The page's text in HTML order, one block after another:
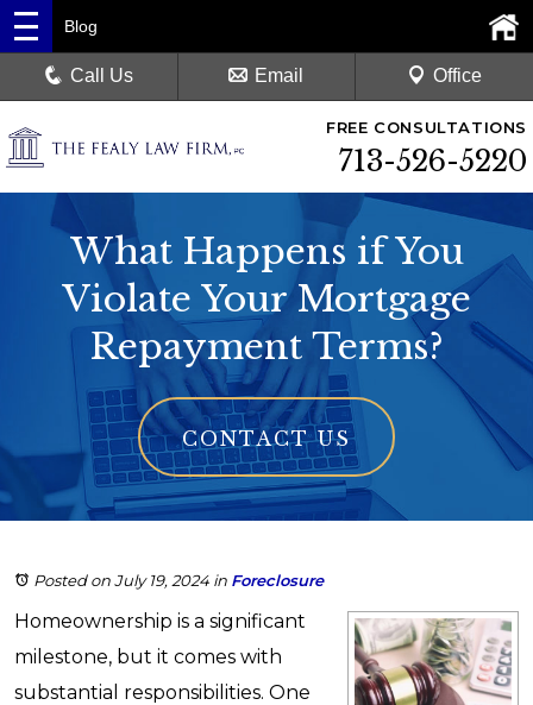
FREE CONSULTATIONS
713-526-5220
Blog
Call Us Email Office
What Happens if You
Violate Your Mortgage
Repayment Terms?
CONTACT US
Posted on July 19, 2024 in Foreclosure
Homeownership is a significant
milestone, but it comes with
substantial responsibilities. One